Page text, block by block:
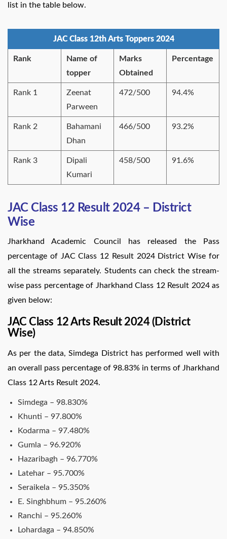
list in the table below.
JAC Class 12th Arts Toppers 2024
Rank
Name of
topper
Marks
Obtained
Percentage
Rank 1
Zeenat
Parween
472/500 94.4%
Rank 2
Bahamani
Dhan
466/500 93.2%
Rank 3
Dipali
Kumari
458/500 91.6%
JAC Class 12 Result 2024 – District
Wise
Jharkhand Academic Council has released the Pass
percentage of JAC Class 12 Result 2024 District Wise for
all the streams separately. Students can check the stream-
wise pass percentage of Jharkhand Class 12 Result 2024 as
given below:
JAC Class 12 Arts Result 2024 (District
Wise)
As per the data, Simdega District has performed well with
an overall pass percentage of 98.83% in terms of Jharkhand
Class 12 Arts Result 2024.
Simdega – 98.830%
Khunti – 97.800%
Kodarma – 97.480%
Gumla – 96.920%
Hazaribagh – 96.770%
Latehar – 95.700%
Seraikela – 95.350%
E. Singhbhum – 95.260%
Ranchi – 95.260%
Lohardaga – 94.850%